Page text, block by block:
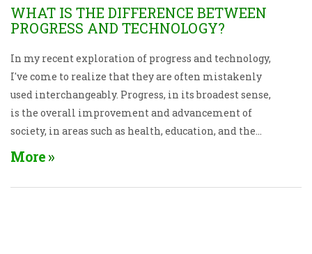
WHAT IS THE DIFFERENCE BETWEEN
PROGRESS AND TECHNOLOGY?
In my recent exploration of progress and technology,
I've come to realize that they are often mistakenly
used interchangeably. Progress, in its broadest sense,
is the overall improvement and advancement of
society, in areas such as health, education, and the
economy. On the other hand, technology refers to the
problems and make our lives more efficient.
More